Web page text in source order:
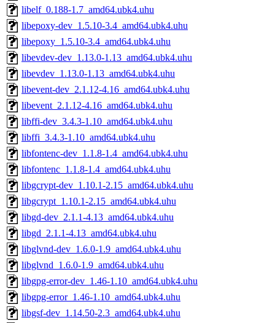
libelf_0.188-1.7_amd64.ubk4.uhu
libepoxy-dev_1.5.10-3.4_amd64.ubk4.uhu
libepoxy_1.5.10-3.4_amd64.ubk4.uhu
libevdev-dev_1.13.0-1.13_amd64.ubk4.uhu
libevdev_1.13.0-1.13_amd64.ubk4.uhu
libevent-dev_2.1.12-4.16_amd64.ubk4.uhu
libevent_2.1.12-4.16_amd64.ubk4.uhu
libffi-dev_3.4.3-1.10_amd64.ubk4.uhu
libffi_3.4.3-1.10_amd64.ubk4.uhu
libfontenc-dev_1.1.8-1.4_amd64.ubk4.uhu
libfontenc_1.1.8-1.4_amd64.ubk4.uhu
libgcrypt-dev_1.10.1-2.15_amd64.ubk4.uhu
libgcrypt_1.10.1-2.15_amd64.ubk4.uhu
libgd-dev_2.1.1-4.13_amd64.ubk4.uhu
libgd_2.1.1-4.13_amd64.ubk4.uhu
libglvnd-dev_1.6.0-1.9_amd64.ubk4.uhu
libglvnd_1.6.0-1.9_amd64.ubk4.uhu
libgpg-error-dev_1.46-1.10_amd64.ubk4.uhu
libgpg-error_1.46-1.10_amd64.ubk4.uhu
libgsf-dev_1.14.50-2.3_amd64.ubk4.uhu